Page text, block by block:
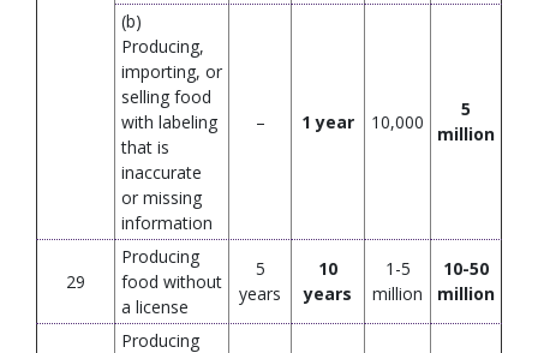
(b)
Producing,
importing, or
selling food
with labeling
that is
inaccurate
or missing
information
– 1 year 10,000
5
million
29
Producing
food without
a license
5
years
10
years
1-5
million
10-50
million
Producing